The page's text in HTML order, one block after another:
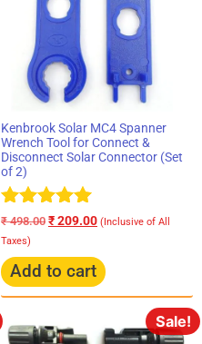
Kenbrook Solar MC4 Spanner
Wrench Tool for Connect &
Disconnect Solar Connector (Set
of 2)
Rated
5.00
out of 5
₹498.00 ₹209.00 (Inclusive of All
Taxes)
Add to cart
Sale!